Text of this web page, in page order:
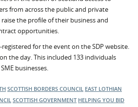
from across the public and private
the profile of their business and
opportunities.
for the event on the SDP website.
the day. This included 133 individuals
businesses.
SCOTTISH BORDERS COUNCIL EAST LOTHIAN
SCOTTISH GOVERNMENT HELPING YOU BID